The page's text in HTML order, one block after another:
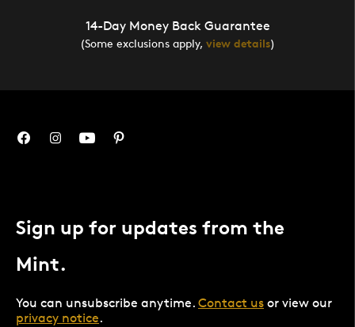
14-Day Money Back Guarantee
(Some exclusions apply, view details)
Sign up for updates from the
Mint.
You can unsubscribe anytime. Contact us or view our
privacy notice.